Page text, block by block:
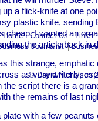
up a flick-knife at one
plastic knife, sending
cheap. I wanted an
the article back in
this strange,
as very writerly,
the script there is a
the remains of last
plate with a few
Home Contact Us
Links
Journalist
© David Nicholson